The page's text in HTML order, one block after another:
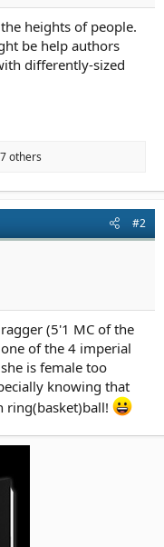
heights of people.
be help authors
differently-sized
others
#2
(5'1 MC of the
of the 4 imperial
is female too
knowing that
ring(basket)ball!